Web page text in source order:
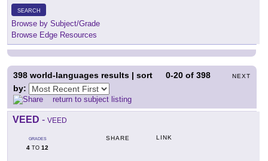
SEARCH
Browse by Subject/Grade
Browse Edge Resources
0-20 of398 NEXT
398 world-languages results | sort
by:
return to subject listing
VEED - VEED
GRADES
4 TO 12
SHARE LINK